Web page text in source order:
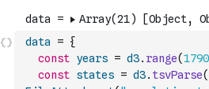
data = {
const years = d3. range(1790
const states = d3. tsvParse(